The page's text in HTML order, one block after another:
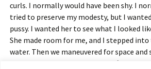
curls. I normally would have been shy. I
tried to preserve my modesty, but I
pussy. I wanted her to see what I looked
She made room for me, and I stepped into
water. Then we maneuvered for space and
smaller than I, scooted closer, lifting her